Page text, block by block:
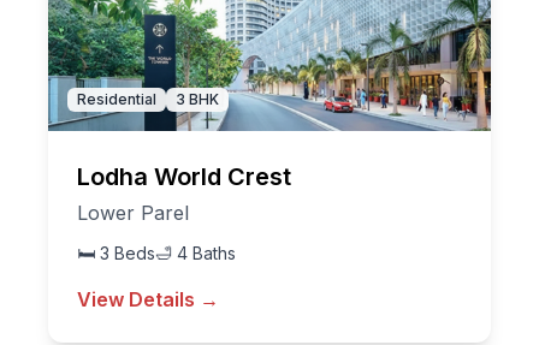
Residential 3 BHK
Lodha World Crest
Lower Parel
🛏 3 Beds🛁 4 Baths
View Details →